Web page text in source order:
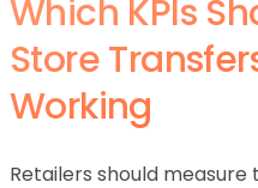
Which KPIs
Store
Working
Retailers should